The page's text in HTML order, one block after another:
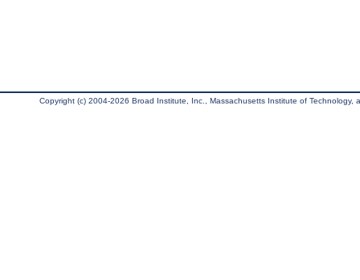
Copyright (c) 2004-2026 Broad Institute, Inc., Massachusetts Institute of Technology,